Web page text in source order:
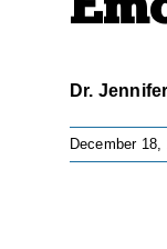
Dr.
December 18,